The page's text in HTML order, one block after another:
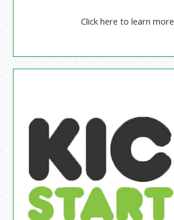
Click here to learn more